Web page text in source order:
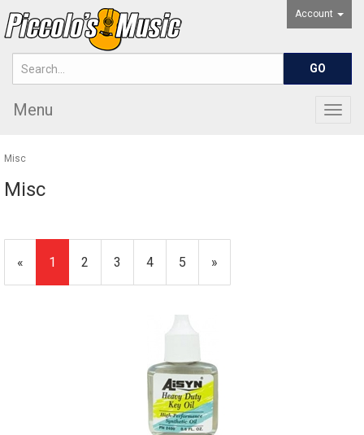
Account
Menu
Misc
Misc
«
Current
Page
1 Page
2 Page
3 Page
4 Page
5
Next
Page
»